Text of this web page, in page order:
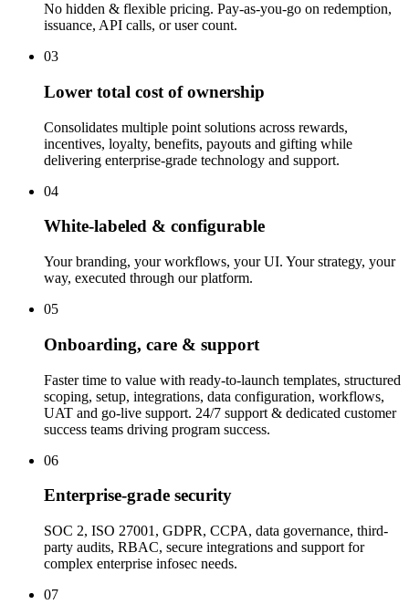
No hidden & flexible pricing. Pay-as-you-go on redemption,
issuance, API calls, or user count.
03
Lower total cost of ownership
Consolidates multiple point solutions across rewards,
incentives, loyalty, benefits, payouts and gifting while
delivering enterprise-grade technology and support.
04
White-labeled & configurable
Your branding, your workflows, your UI. Your strategy, your
way, executed through our platform.
05
Onboarding, care & support
Faster time to value with ready-to-launch templates, structured
scoping, setup, integrations, data configuration, workflows,
UAT and go-live support. 24/7 support & dedicated customer
success teams driving program success.
06
Enterprise-grade security
SOC 2, ISO 27001, GDPR, CCPA, data governance, third-
party audits, RBAC, secure integrations and support for
complex enterprise infosec needs.
07